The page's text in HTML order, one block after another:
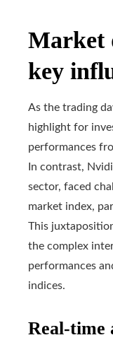
Market
key
As the trading
highlight for
performances
In contrast,
sector, faced
market index,
This
the complex
performances
indices.
Real-time